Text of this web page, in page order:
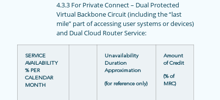
4.3.3 For Private Connect – Dual Protected
Virtual Backbone Circuit (including the “last
mile” part of accessing user systems or devices)
and Dual Cloud Router Service:
SERVICE
AVAILABILITY
% PER
CALENDAR
MONTH
Unavailability
Duration
Approximation
(for reference only)
Amount
of Credit
(% of
MRC)